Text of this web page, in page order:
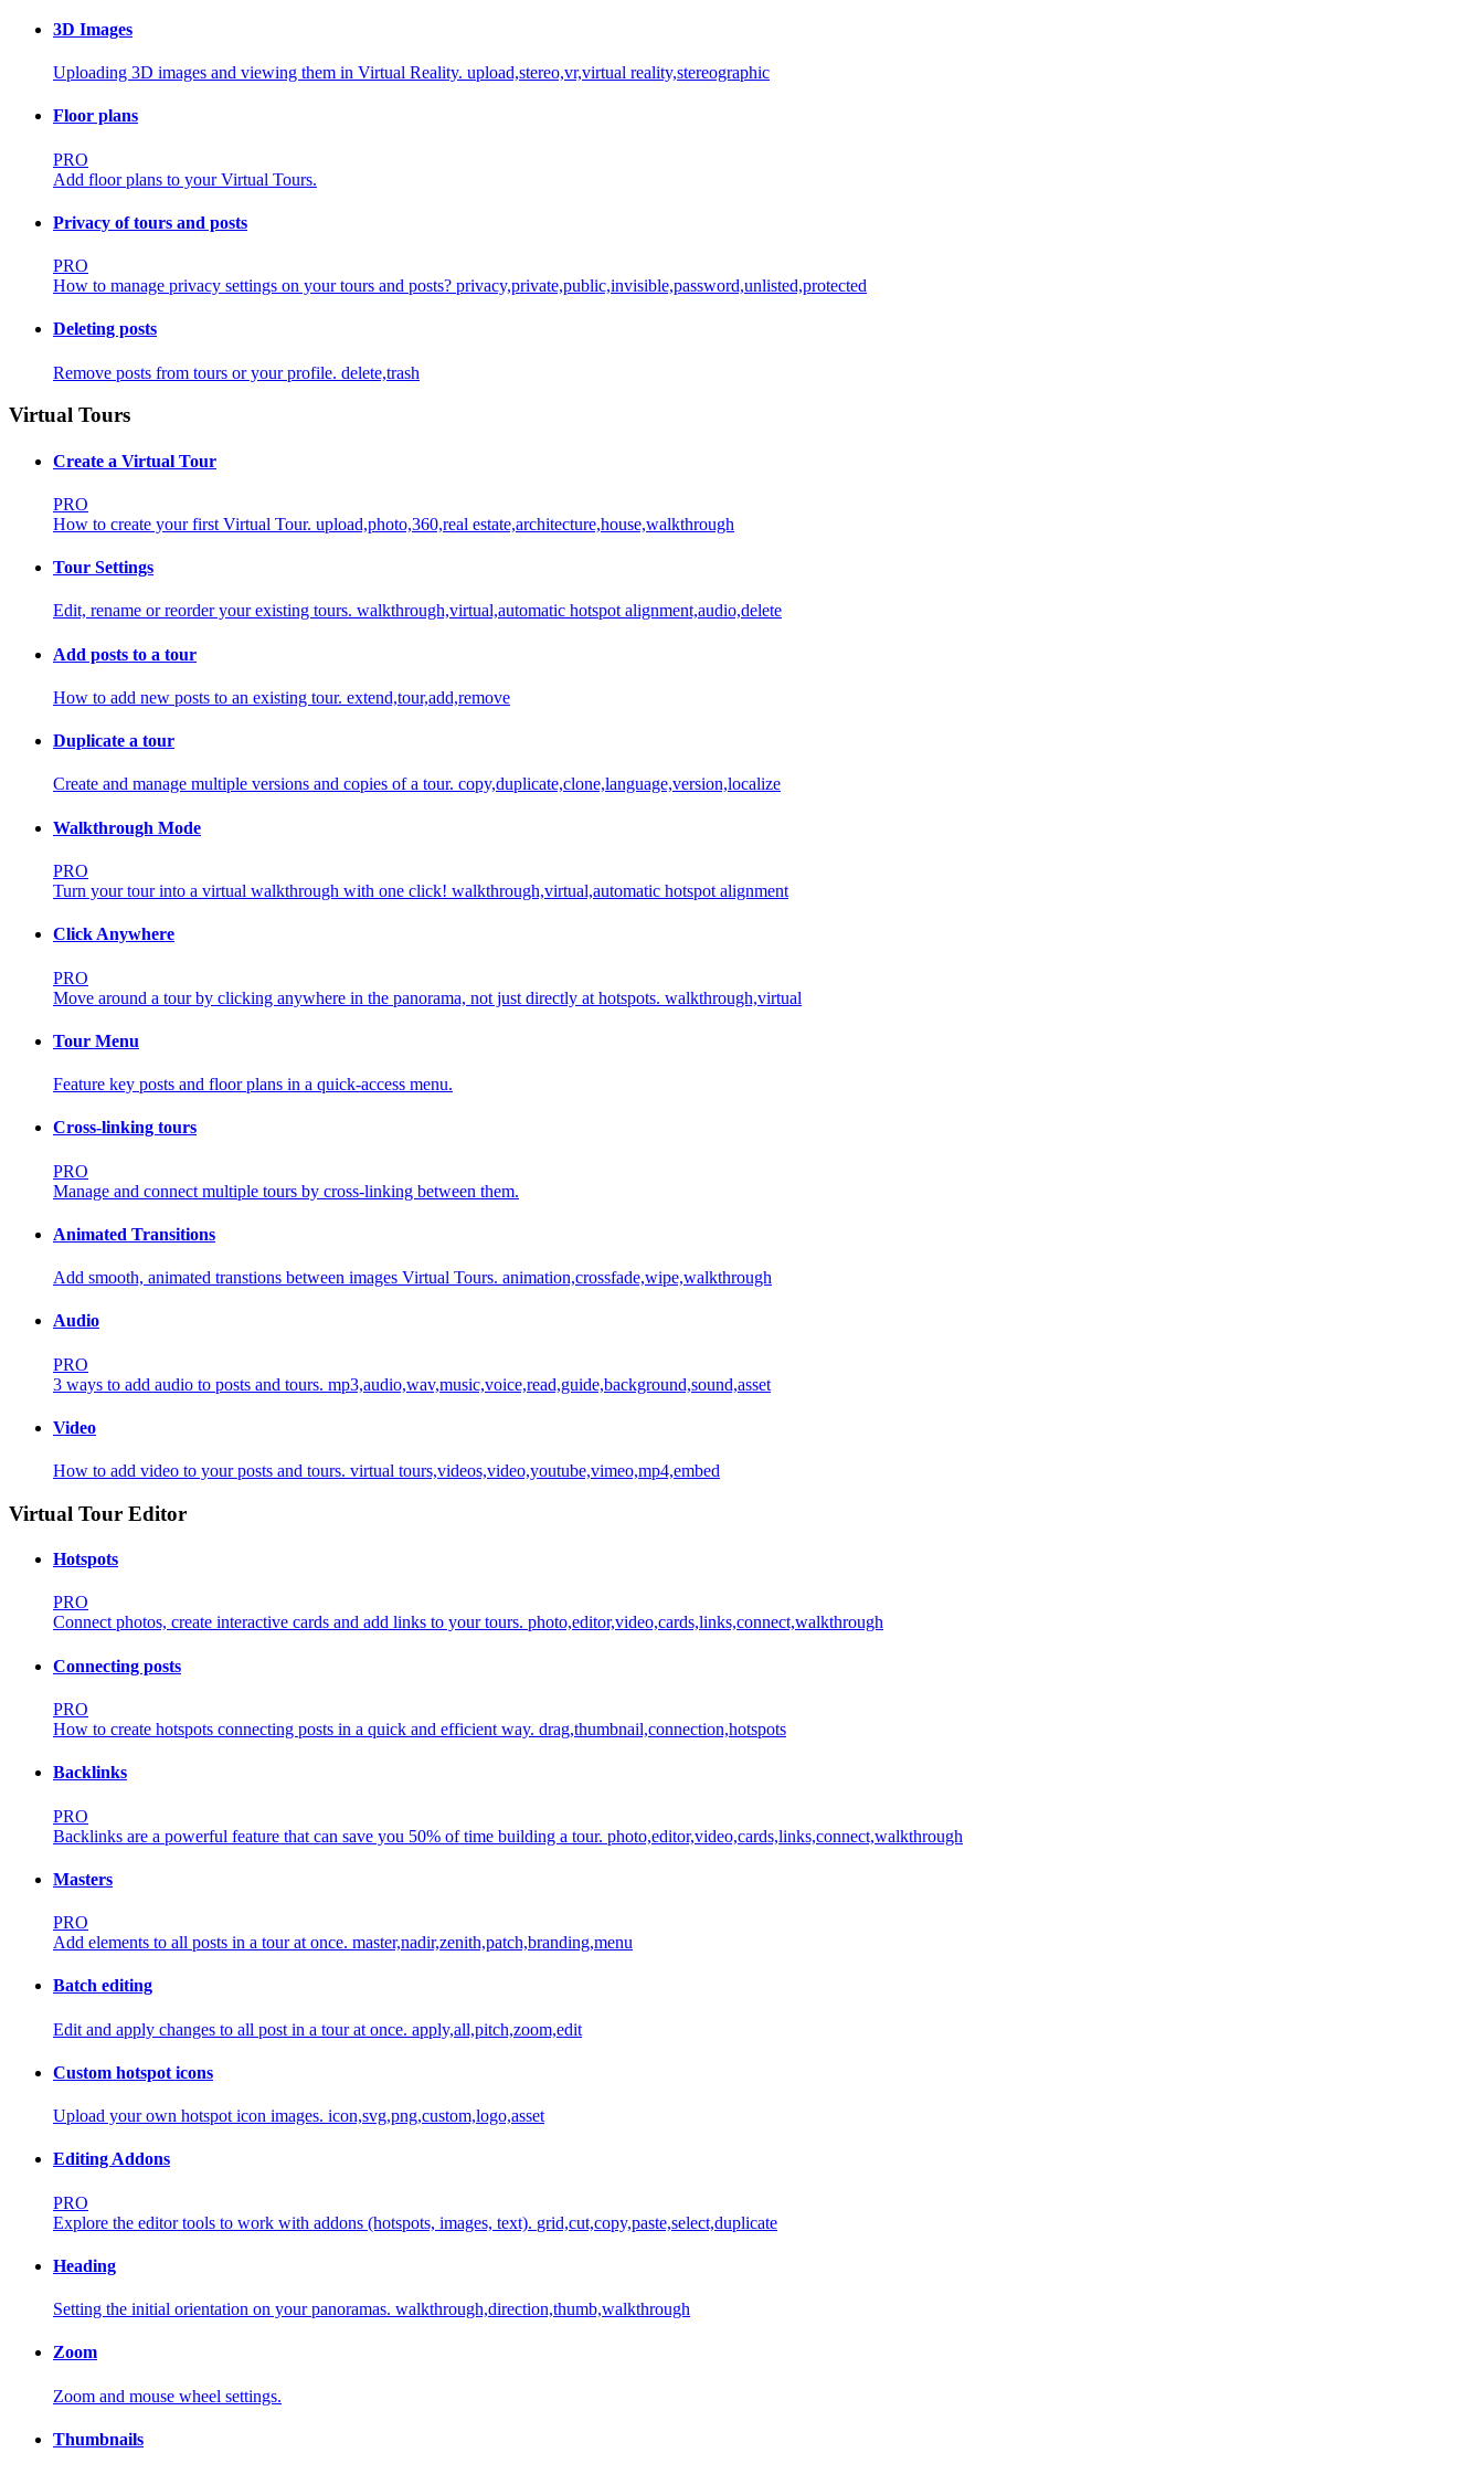
3D Images
Uploading 3D images and viewing them in Virtual Reality. upload,stereo,vr,virtual reality,stereographic
Floor plans
PRO
Add floor plans to your Virtual Tours.
Privacy of tours and posts
PRO
How to manage privacy settings on your tours and posts? privacy,private,public,invisible,password,unlisted,protected
Deleting posts
Remove posts from tours or your profile. delete,trash
Virtual Tours
Create a Virtual Tour
PRO
How to create your first Virtual Tour. upload,photo,360,real estate,architecture,house,walkthrough
Tour Settings
Edit, rename or reorder your existing tours. walkthrough,virtual,automatic hotspot alignment,audio,delete
Add posts to a tour
How to add new posts to an existing tour. extend,tour,add,remove
Duplicate a tour
Create and manage multiple versions and copies of a tour. copy,duplicate,clone,language,version,localize
Walkthrough Mode
PRO
Turn your tour into a virtual walkthrough with one click! walkthrough,virtual,automatic hotspot alignment
Click Anywhere
PRO
Move around a tour by clicking anywhere in the panorama, not just directly at hotspots. walkthrough,virtual
Tour Menu
Feature key posts and floor plans in a quick-access menu.
Cross-linking tours
PRO
Manage and connect multiple tours by cross-linking between them.
Animated Transitions
Add smooth, animated transtions between images Virtual Tours. animation,crossfade,wipe,walkthrough
Audio
PRO
3 ways to add audio to posts and tours. mp3,audio,wav,music,voice,read,guide,background,sound,asset
Video
How to add video to your posts and tours. virtual tours,videos,video,youtube,vimeo,mp4,embed
Virtual Tour Editor
Hotspots
PRO
Connect photos, create interactive cards and add links to your tours. photo,editor,video,cards,links,connect,walkthrough
Connecting posts
PRO
How to create hotspots connecting posts in a quick and efficient way. drag,thumbnail,connection,hotspots
Backlinks
PRO
Backlinks are a powerful feature that can save you 50% of time building a tour. photo,editor,video,cards,links,connect,walkthrough
Masters
PRO
Add elements to all posts in a tour at once. master,nadir,zenith,patch,branding,menu
Batch editing
Edit and apply changes to all post in a tour at once. apply,all,pitch,zoom,edit
Custom hotspot icons
Upload your own hotspot icon images. icon,svg,png,custom,logo,asset
Editing Addons
PRO
Explore the editor tools to work with addons (hotspots, images, text). grid,cut,copy,paste,select,duplicate
Heading
Setting the initial orientation on your panoramas. walkthrough,direction,thumb,walkthrough
Zoom
Zoom and mouse wheel settings.
Thumbnails